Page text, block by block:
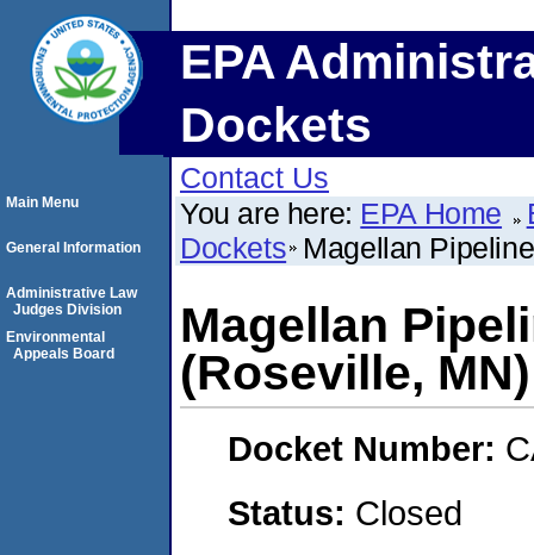
EPA
Dockets
Contact Us
You are here: EPA Home
Dockets Magellan
Magellan
(Roseville, MN)
Docket Number:
Status: Closed
Main Menu
General Information
Administrative Law
Judges Division
Environmental
Appeals Board